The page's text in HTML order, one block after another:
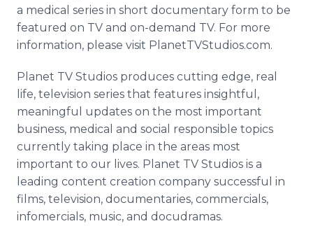
a medical series in short documentary form to be
featured on TV and on-demand TV. For more
information, please visit PlanetTVStudios.com.
Planet TV Studios produces cutting edge, real
life, television series that features insightful,
meaningful updates on the most important
business, medical and social responsible topics
currently taking place in the areas most
important to our lives. Planet TV Studios is a
leading content creation company successful in
films, television, documentaries, commercials,
infomercials, music, and docudramas.